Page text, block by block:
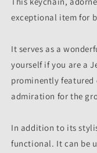
-
Keychain
-
exceptional item for
It serves as a
yourself if you are a
prominently featured
admiration for the
In addition to its
functional. It can be